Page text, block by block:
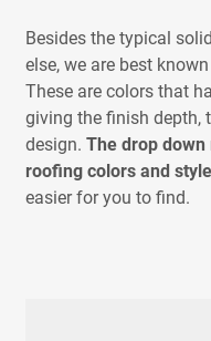
Besides the typical
else, we are best
These are colors that
giving the finish depth,
design. The drop
roofing colors and
easier for you to find.